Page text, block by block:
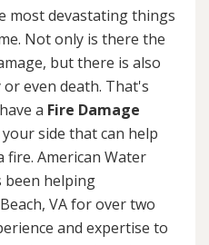
most devastating things
Not only is there the
but there is also
even death. That's
a Fire Damage
side that can help
American Water
been helping
VA for over two
and expertise to